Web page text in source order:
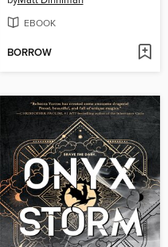
EBOOK
BORROW